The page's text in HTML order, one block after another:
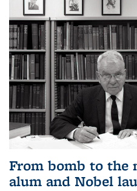
From bomb to the
alum and Nobel